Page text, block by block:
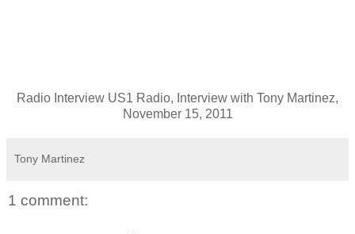
Radio Interview US1 Radio, Interview with Tony Martinez,
November 15, 2011
Tony Martinez
1 comment: